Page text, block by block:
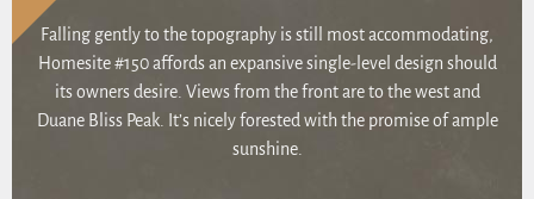
Falling gently to the topography is still most accommodating,
Homesite #150 affords an expansive single-level design should
its owners desire. Views from the front are to the west and
Duane Bliss Peak. It’s nicely forested with the promise of ample
sunshine.